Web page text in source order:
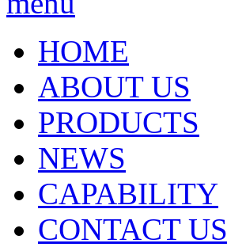
HOME
ABOUT US
PRODUCTS
NEWS
CAPABILITY
CONTACT US